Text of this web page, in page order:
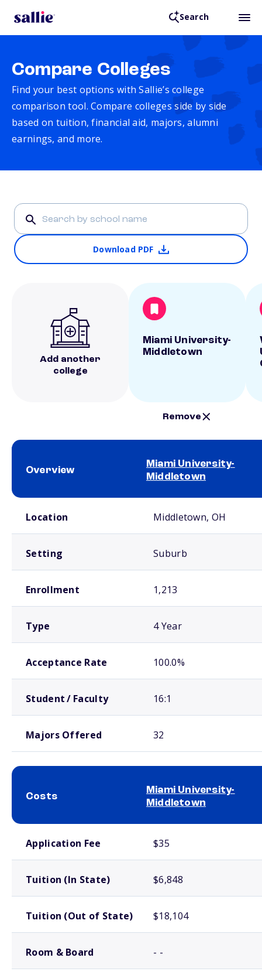
Search
Compare Colleges
Find your best options with Sallie’s college
comparison tool. Compare colleges side by side
based on tuition, financial aid, majors, alumni
earnings, and more.
Download PDF
Add another
college
Miami University-
Middletown
Remove
Overview
Miami University-
Middletown
Location Middletown, OH
Setting Suburb
Enrollment 1,213
Type 4 Year
Acceptance Rate 100.0%
Student / Faculty 16:1
Majors Offered 32
Costs
Miami University-
Middletown
Application Fee $35
Tuition (In State) $6,848
Tuition (Out of State) $18,104
Room & Board - -